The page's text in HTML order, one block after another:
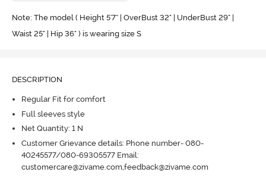
Note: The model ( Height 5'7'' | OverBust 32" | UnderBust 29" |
Waist 25" | Hip 36" ) is wearing size S
DESCRIPTION
Regular Fit for comfort
Full sleeves style
Net Quantity: 1 N
Customer Grievance details: Phone number- 080-
40245577/080-69305577 Email:
customercare@zivame.com,feedback@zivame.com